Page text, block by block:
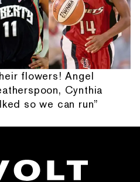
flowers! Angel
Cynthia
so we can run”